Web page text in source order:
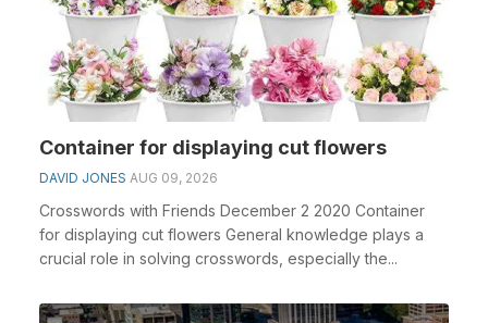
Container for displaying cut flowers
DAVID JONES AUG 09, 2026
Crosswords with Friends December 2 2020 Container
for displaying cut flowers General knowledge plays a
crucial role in solving crosswords, especially the...